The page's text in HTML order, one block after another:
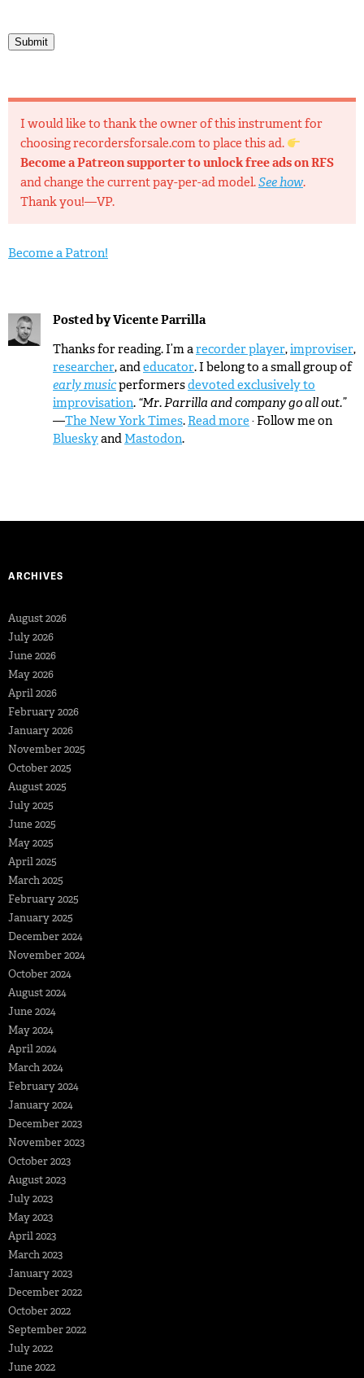
Submit
I would like to thank the owner of this instrument for
choosing recordersforsale.com to place this ad.
Become a Patreon supporter to unlock free ads on RFS
and change the current pay-per-ad model.See how.
Thank you!—VP.
Become a Patron!
Posted byVicente Parrilla
Thanks for reading. I’m arecorder player,improviser,
researcher, andeducator. I belong to a small group of
early musicperformersdevoted exclusively to
improvisation. “Mr. Parrilla and company go all out.”
—The New York Times. Read more · Follow me on
Blueskyand Mastodon.
ARCHIVES
August 2026
July 2026
June 2026
May 2026
April 2026
February 2026
January 2026
November 2025
October 2025
August 2025
July 2025
June 2025
May 2025
April 2025
March 2025
February 2025
January 2025
December 2024
November 2024
October 2024
August 2024
June 2024
May 2024
April 2024
March 2024
February 2024
January 2024
December 2023
November 2023
October 2023
August 2023
July 2023
May 2023
April 2023
March 2023
January 2023
December 2022
October 2022
September 2022
July 2022
June 2022